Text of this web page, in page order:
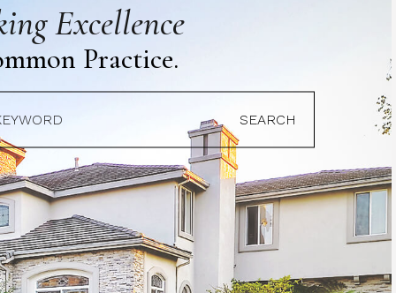
Excellence
Practice.